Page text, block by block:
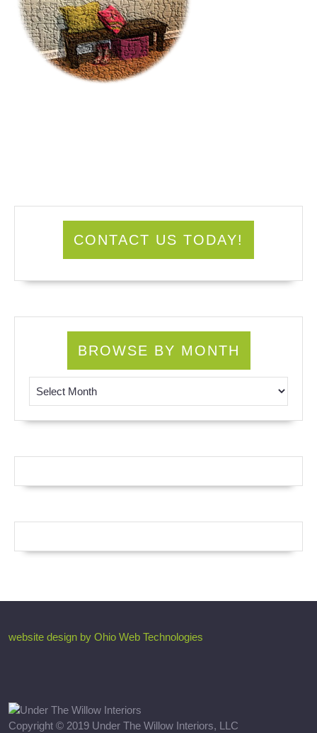
CONTACT US TODAY!
BROWSE BY MONTH
website design by Ohio Web Technologies
Copyright © 2019 Under The Willow Interiors, LLC